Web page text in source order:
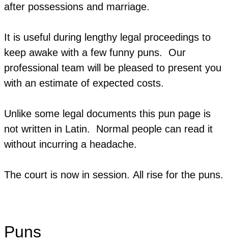
after possessions and marriage.
It is useful during lengthy legal proceedings to
keep awake with a few funny puns. Our
professional team will be pleased to present you
with an estimate of expected costs.
Unlike some legal documents this pun page is
not written in Latin. Normal people can read it
without incurring a headache.
The court is now in session. ​All rise for the puns.
Puns